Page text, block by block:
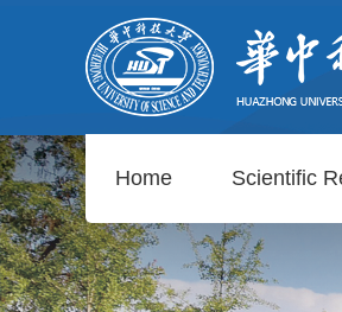
Home Scientific